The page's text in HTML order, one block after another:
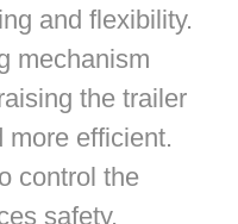
and flexibility.
mechanism
the trailer
more efficient.
control the
safety,